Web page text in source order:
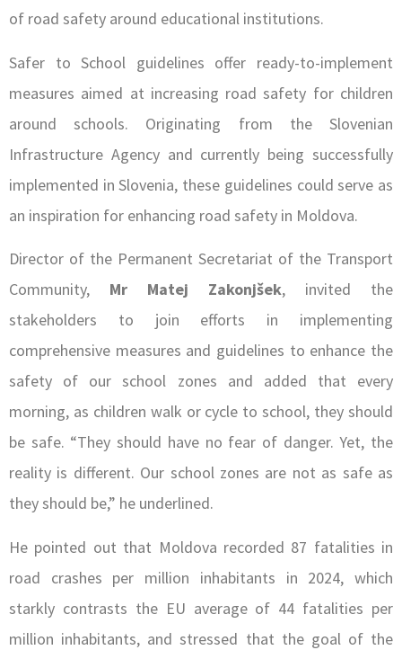
of road safety around educational institutions.
Safer to School guidelines offer ready-to-implement
measures aimed at increasing road safety for children
around schools. Originating from the Slovenian
Infrastructure Agency and currently being successfully
implemented in Slovenia, these guidelines could serve as
an inspiration for enhancing road safety in Moldova.
Director of the Permanent Secretariat of the Transport
Community, Mr Matej Zakonjšek, invited the
stakeholders to join efforts in implementing
comprehensive measures and guidelines to enhance the
safety of our school zones and added that every
morning, as children walk or cycle to school, they should
be safe. “They should have no fear of danger. Yet, the
reality is different. Our school zones are not as safe as
they should be,” he underlined.
He pointed out that Moldova recorded 87 fatalities in
road crashes per million inhabitants in 2024, which
starkly contrasts the EU average of 44 fatalities per
million inhabitants, and stressed that the goal of the